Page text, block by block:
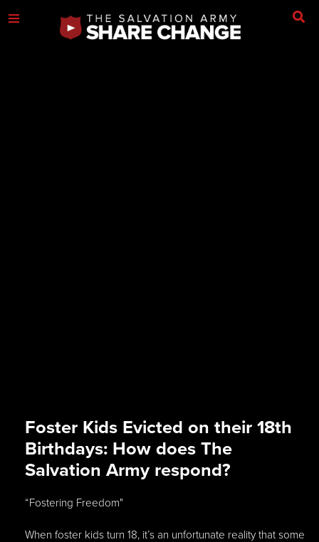
Foster Kids Evicted on their 18th
Birthdays: How does The
Salvation Army respond?
“Fostering Freedom"
When foster kids turn 18, it’s an unfortunate reality that some